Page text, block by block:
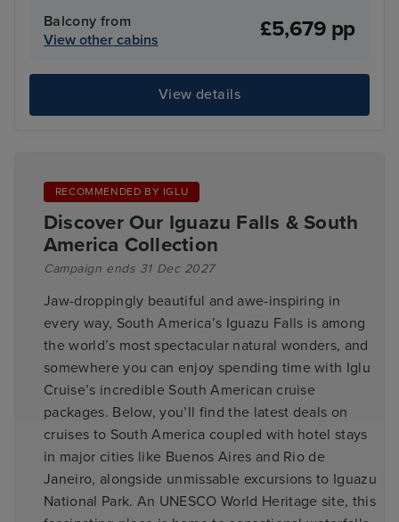
Balcony from
View other cabins
£5,679 pp
View details
RECOMMENDED BY IGLU
Discover Our Iguazu Falls & South
America Collection
Campaign ends 31 Dec 2027
Jaw-droppingly beautiful and awe-inspiring in
every way, South America’s Iguazu Falls is among
the world’s most spectacular natural wonders, and
somewhere you can enjoy spending time with Iglu
Cruise’s incredible South American cruise
packages. Below, you’ll find the latest deals on
cruises to South America coupled with hotel stays
in major cities like Buenos Aires and Rio de
Janeiro, alongside unmissable excursions to Iguazu
National Park. An UNESCO World Heritage site, this